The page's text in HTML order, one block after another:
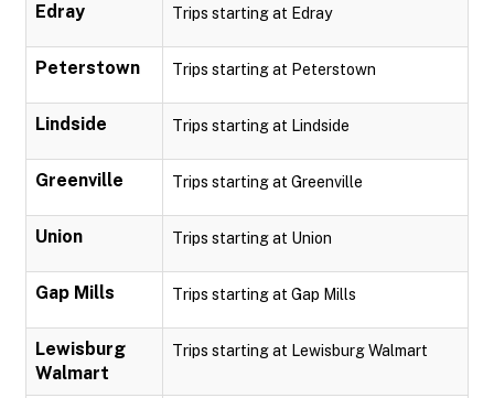
Edray Trips starting at Edray
Peterstown Trips starting at Peterstown
Lindside Trips starting at Lindside
Greenville Trips starting at Greenville
Union Trips starting at Union
Gap Mills Trips starting at Gap Mills
Lewisburg
Walmart
Trips starting at Lewisburg Walmart